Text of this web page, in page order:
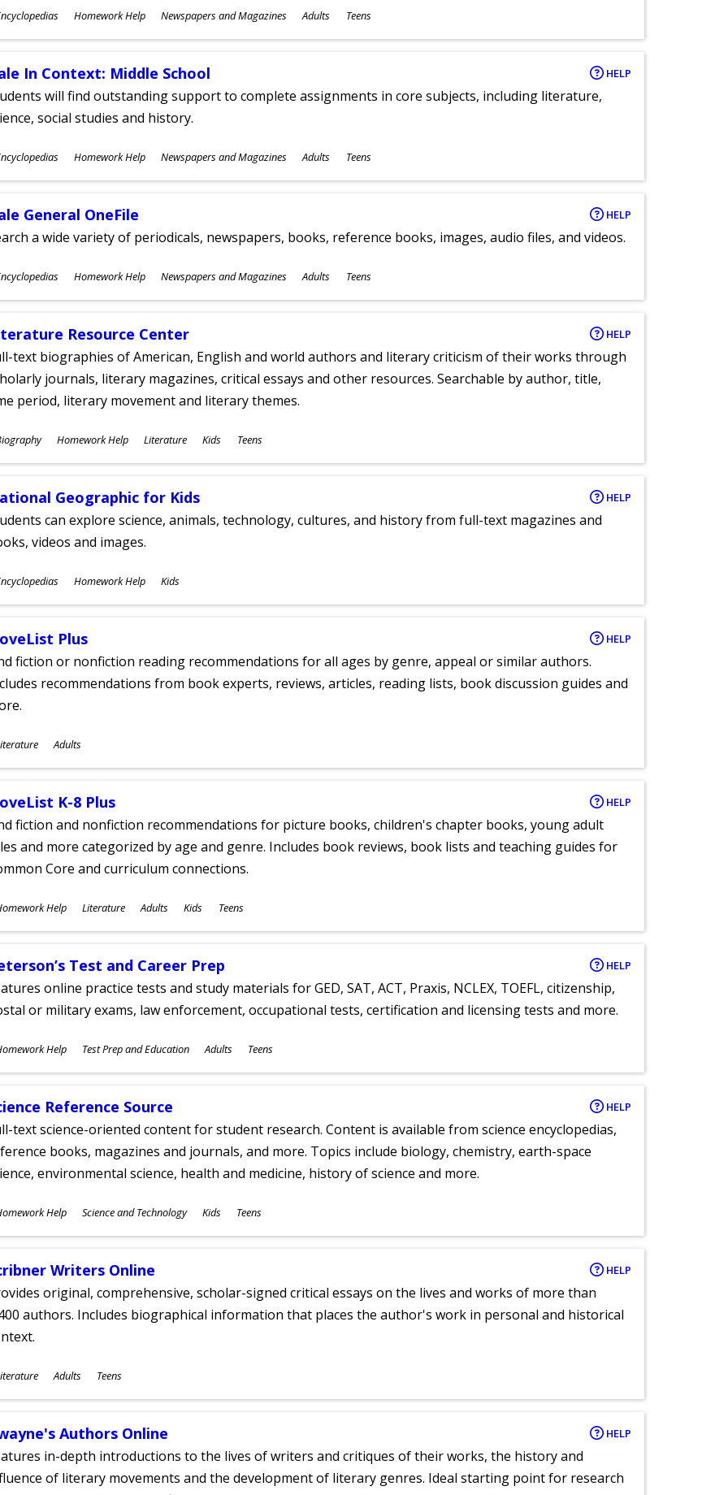
Homework Help Newspapers and Magazines Adults Teens
In Context: Middle School HELP
will find outstanding support to complete assignments in core subjects, including literature,
social studies and history.
Homework Help Newspapers and Magazines Adults Teens
General OneFile HELP
a wide variety of periodicals, newspapers, books, reference books, images, audio files, and videos.
Homework Help Newspapers and Magazines Adults Teens
Resource Center HELP
text biographies of American, English and world authors and literary criticism of their works through
journals, literary magazines, critical essays and other resources. Searchable by author, title,
period, literary movement and literary themes.
Homework Help Literature Kids Teens
Geographic for Kids HELP
can explore science, animals, technology, cultures, and history from full-text magazines and
videos and images.
Homework Help Kids
Plus HELP
fiction or nonfiction reading recommendations for all ages by genre, appeal or similar authors.
recommendations from book experts, reviews, articles, reading lists, book discussion guides and
Adults
K-8 Plus HELP
fiction and nonfiction recommendations for picture books, children's chapter books, young adult
and more categorized by age and genre. Includes book reviews, book lists and teaching guides for
Core and curriculum connections.
Help Literature Adults Kids Teens
Test and Career Prep HELP
online practice tests and study materials for GED, SAT, ACT, Praxis, NCLEX, TOEFL, citizenship,
or military exams, law enforcement, occupational tests, certification and licensing tests and more.
Help Test Prep and Education Adults Teens
Reference Source HELP
text science-oriented content for student research. Content is available from science encyclopedias,
books, magazines and journals, and more. Topics include biology, chemistry, earth-space
environmental science, health and medicine, history of science and more.
Help Science and Technology Kids Teens
Writers Online HELP
original, comprehensive, scholar-signed critical essays on the lives and works of more than
authors. Includes biographical information that places the author's work in personal and historical
Adults Teens
Authors Online HELP
in-depth introductions to the lives of writers and critiques of their works, the history and
of literary movements and the development of literary genres. Ideal starting point for research